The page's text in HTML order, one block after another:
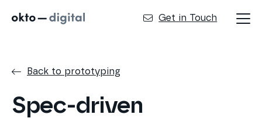
Get in Touch
Back to prototyping
Spec-driven